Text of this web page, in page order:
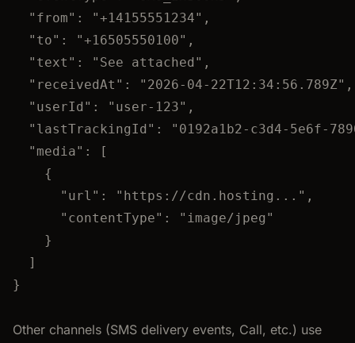
"from" : "+14155551234" ,
"to" : "+16505550100" ,
"text" : " See attached " ,
"receivedAt" : " 2026-04-22T12:34:56.789Z" ,
"userId" : " user-123" ,
"lastTrackingId" : " 0192a1b2-c3d4-5e6f-
"media" : [
{
"url" : " https://cdn.hosting... " ,
"contentType" : " image/jpeg "
}
]
}
Other channels (SMS delivery events, Call, etc.) use